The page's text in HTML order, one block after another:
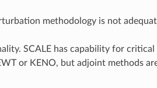
methodology is not
SCALE has capability for
or KENO, but adjoint methods